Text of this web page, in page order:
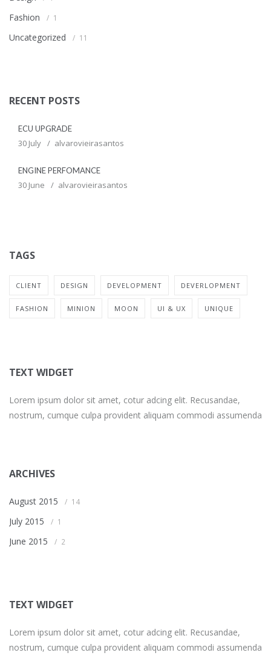
Fashion 1
Uncategorized 11
RECENT POSTS
ECU UPGRADE
30 July alvarovieirasantos
ENGINE PERFOMANCE
30 June alvarovieirasantos
TAGS
CLIENT DESIGN DEVELOPMENT DEVERLOPMENT
FASHION MINION MOON UI & UX UNIQUE
TEXT WIDGET
Lorem ipsum dolor sit amet, cotur adcing elit. Recusandae,
nostrum, cumque culpa provident aliquam commodi assumenda
ARCHIVES
August 2015 14
July 2015 1
June 2015 2
TEXT WIDGET
Lorem ipsum dolor sit amet, cotur adcing elit. Recusandae,
nostrum, cumque culpa provident aliquam commodi assumenda